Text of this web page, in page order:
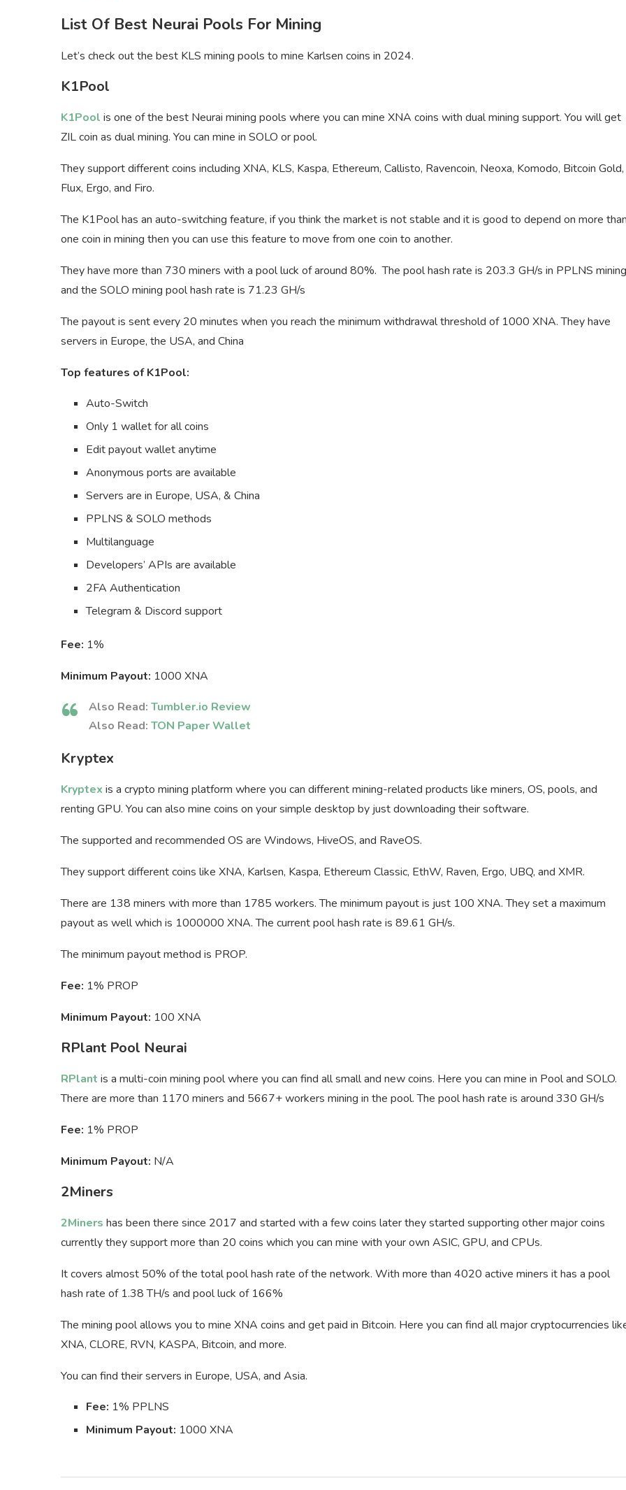
List Of Best Neurai Pools For Mining
Let’s check out the best KLS mining pools to mine Karlsen coins in 2024.
K1Pool
K1Pool is one of the best Neurai mining pools where you can mine XNA coins with dual mining support. You will get
ZIL coin as dual mining. You can mine in SOLO or pool.
They support different coins including XNA, KLS, Kaspa, Ethereum, Callisto, Ravencoin, Neoxa, Komodo, Bitcoin Gold,
Flux, Ergo, and Firo.
The K1Pool has an auto-switching feature, if you think the market is not stable and it is good to depend on more
one coin in mining then you can use this feature to move from one coin to another.
They have more than 730 miners with a pool luck of around 80%. The pool hash rate is 203.3 GH/s in PPLNS mining
and the SOLO mining pool hash rate is 71.23 GH/s
The payout is sent every 20 minutes when you reach the minimum withdrawal threshold of 1000 XNA. They have
servers in Europe, the USA, and China
Top features of K1Pool:
Auto-Switch
Only 1 wallet for all coins
Edit payout wallet anytime
Anonymous ports are available
Servers are in Europe, USA, & China
PPLNS & SOLO methods
Multilanguage
Developers’ APIs are available
2FA Authentication
Telegram & Discord support
Fee: 1%
Minimum Payout: 1000 XNA
Also Read: Tumbler.io Review
Also Read: TON Paper Wallet
Kryptex
Kryptex is a crypto mining platform where you can different mining-related products like miners, OS, pools, and
renting GPU. You can also mine coins on your simple desktop by just downloading their software.
The supported and recommended OS are Windows, HiveOS, and RaveOS.
They support different coins like XNA, Karlsen, Kaspa, Ethereum Classic, EthW, Raven, Ergo, UBQ, and XMR.
There are 138 miners with more than 1785 workers. The minimum payout is just 100 XNA. They set a maximum
payout as well which is 1000000 XNA. The current pool hash rate is 89.61 GH/s.
The minimum payout method is PROP.
Fee: 1% PROP
Minimum Payout: 100 XNA
RPlant Pool Neurai
RPlant is a multi-coin mining pool where you can find all small and new coins. Here you can mine in Pool and SOLO.
There are more than 1170 miners and 5667+ workers mining in the pool. The pool hash rate is around 330 GH/s
Fee: 1% PROP
Minimum Payout: N/A
2Miners
2Miners has been there since 2017 and started with a few coins later they started supporting other major coins
currently they support more than 20 coins which you can mine with your own ASIC, GPU, and CPUs.
It covers almost 50% of the total pool hash rate of the network. With more than 4020 active miners it has a pool
hash rate of 1.38 TH/s and pool luck of 166%
The mining pool allows you to mine XNA coins and get paid in Bitcoin. Here you can find all major cryptocurrencies
XNA, CLORE, RVN, KASPA, Bitcoin, and more.
You can find their servers in Europe, USA, and Asia.
Fee: 1% PPLNS
Minimum Payout: 1000 XNA